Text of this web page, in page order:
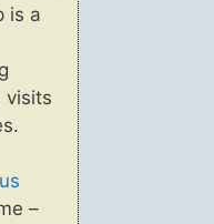
is a
visits
–